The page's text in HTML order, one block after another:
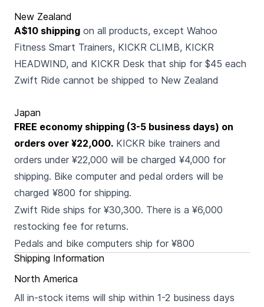
New Zealand
A$10 shipping on all products, except Wahoo
Fitness Smart Trainers, KICKR CLIMB, KICKR
HEADWIND, and KICKR Desk that ship for $45 each
Zwift Ride cannot be shipped to New Zealand
Japan
FREE economy shipping (3-5 business days) on
orders over ¥22,000. KICKR bike trainers and
orders under ¥22,000 will be charged ¥4,000 for
shipping. Bike computer and pedal orders will be
charged ¥800 for shipping.
Zwift Ride ships for ¥30,300. There is a ¥6,000
restocking fee for returns.
Pedals and bike computers ship for ¥800
Shipping Information
North America
All in-stock items will ship within 1-2 business days